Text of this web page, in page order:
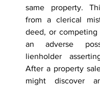
same property.
from a clerical
deed, or competing
an adverse
lienholder
After a property
might discover